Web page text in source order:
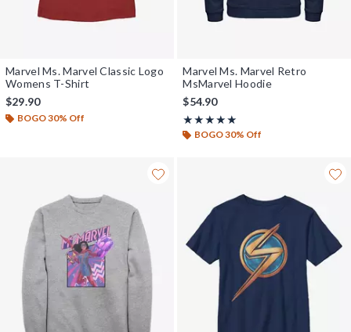
Marvel Ms. Marvel Classic Logo
Womens T-Shirt
$29.90
BOGO 30% Off
Marvel Ms. Marvel Retro
MsMarvel Hoodie
$54.90
★★★★★
Rating, 5 out of 5
★★★★★
BOGO 30% Off